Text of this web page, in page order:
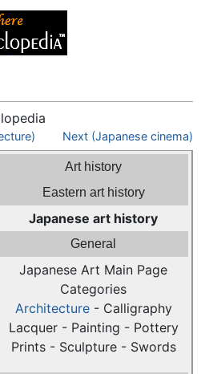
Next (Japanese cinema)
Art history
Eastern art history
Japanese art history
General
Japanese Art Main Page
Categories
Architecture- Calligraphy
Lacquer - Painting - Pottery
Prints - Sculpture - Swords